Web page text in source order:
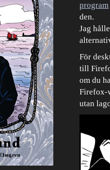
program
den.
Jag
För
till
om du
Firefox-
utan